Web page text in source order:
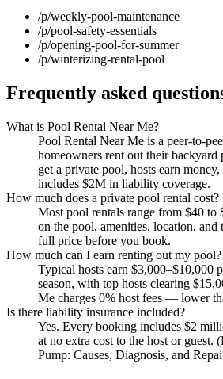
/p/weekly-pool-maintenance
/p/pool-safety-essentials
/p/opening-pool-for-summer
/p/winterizing-rental-pool
Frequently asked
What is Pool Rental Near Me?
Pool Rental Near Me is a peer-to-
homeowners rent out their backyard
get a private pool, hosts earn
includes $2M in liability coverage.
How much does a private pool rental cost?
Most pool rentals range from $40 to
on the pool, amenities, location, and
full price before you book.
How much can I earn renting out my pool?
Typical hosts earn $3,000–$10,000
season, with top hosts clearing
Me charges 0% host fees — lower
Is there liability insurance included?
Yes. Every booking includes $2
at no extra cost to the host or guest.
Pump: Causes, Diagnosis, and